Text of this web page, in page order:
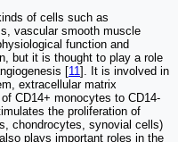
of cells such as
vascular smooth muscle
function and
but it is thought to play a role
[11 ]. It is involved in
extracellular matrix
CD14+ monocytes to CD14-
the proliferation of
chondrocytes, synovial cells)
plays important roles in the